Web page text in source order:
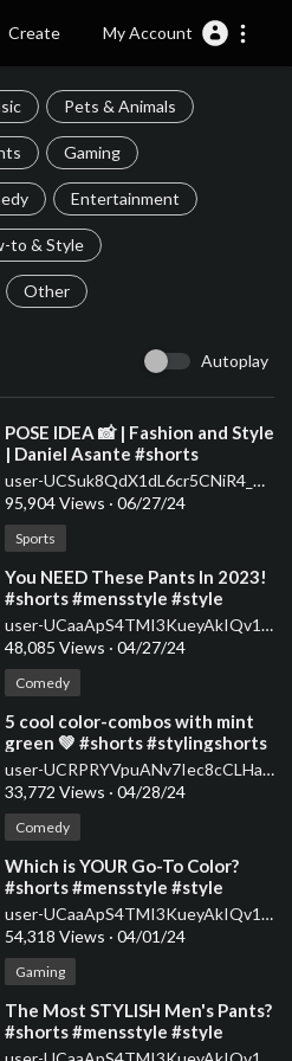
Create My Account
Pets & Animals
Gaming
Entertainment
to & Style
Other
Autoplay
⁣POSE IDEA 📸 | Fashion and Style
| Daniel Asante #shorts
user-UCSuk8QdX1dL6cr5CNiR4_Ow
95,904 Views · 06/27/24
Sports
⁣You NEED These Pants In 2023!
#shorts #mensstyle #style
#styletips #outfit
user-UCaaApS4TMI3KueyAkIQv1XQ
48,085 Views · 04/27/24
Comedy
⁣5 cool color-combos with mint
green 💚 #shorts #stylingshorts
#styletips #fashionstyle
#outfitideas
user-UCRPRYVpuANv7Iec8cCLHaWw
33,772 Views · 04/28/24
Comedy
⁣Which is YOUR Go-To Color?
#shorts #mensstyle #style
#styletips #outfit
user-UCaaApS4TMI3KueyAkIQv1XQ
54,318 Views · 04/01/24
Gaming
⁣The Most STYLISH Men's Pants?
#shorts #mensstyle #style
#styletips #outfit